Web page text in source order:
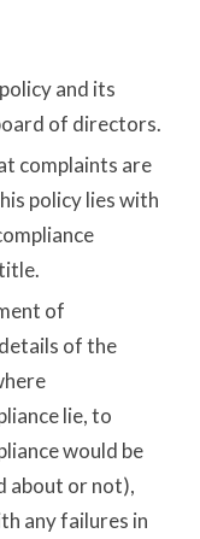
and its
of directors.
complaints are
policy lies with
of
of the
lie, to
would be
about or not),
any failures in